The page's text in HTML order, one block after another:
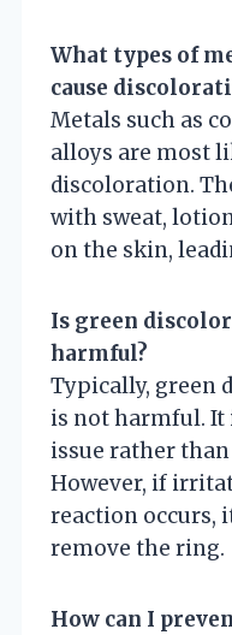
What types of
cause
Metals such as
alloys are most
discoloration.
with sweat,
on the skin,
Is green
harmful?
Typically, green
is not harmful. It
issue rather
However, if
reaction occurs,
remove the ring.
How can I